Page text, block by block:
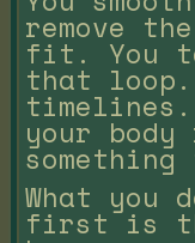
remove
fit. You
that loop.
your body
What you
first is